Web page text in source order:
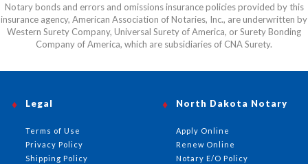
Notary bonds and errors and omissions insurance policies provided by this
insurance agency, American Association of Notaries, Inc., are underwritten by
Western Surety Company, Universal Surety of America, or Surety Bonding
Company of America, which are subsidiaries of CNA Surety.
North Dakota Notary
Apply Online
Renew Online
Notary E/O Policy
Legal
Terms of Use
Privacy Policy
Shipping Policy